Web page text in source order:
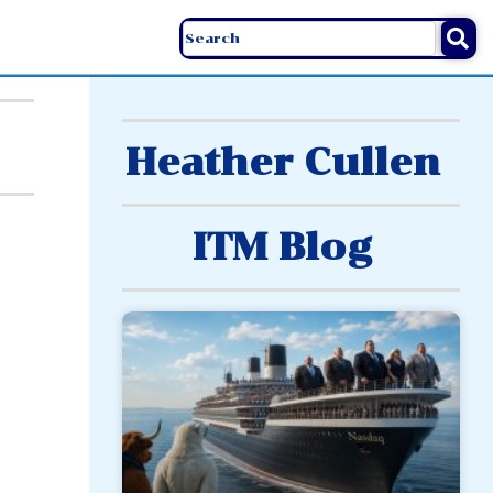
Heather Cullen
ITM Blog